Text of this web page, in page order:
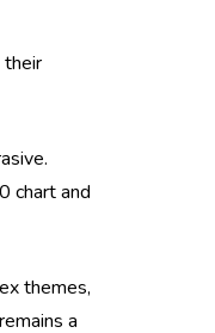
their
chart and
themes,
a